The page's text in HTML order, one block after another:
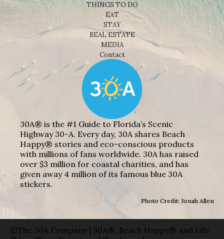
THINGS TO DO
EAT
STAY
REAL ESTATE
MEDIA
Contact
30A® is the #1 Guide to Florida’s Scenic
Highway 30-A. Every day, 30A shares Beach
Happy® stories and eco-conscious products
with millions of fans worldwide. 30A has raised
over $3 million for coastal charities, and has
given away 4 million of its famous blue 30A
stickers.
Photo Credit: Jonah Allen
©The 30A Company | 30A®, Beach Happy® and Life